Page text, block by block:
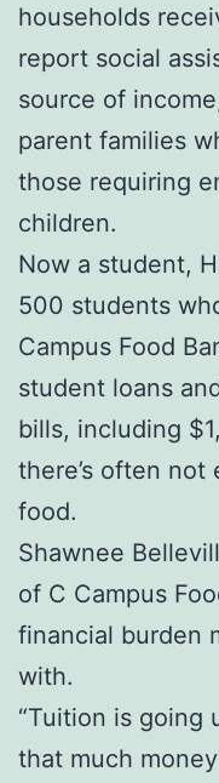
households
report social
source of
parent families
those requiring
children.
Now a student,
500 students
Campus Food
student loans
bills, including
there’s often
food.
Shawnee
of C Campus
financial burden
with.
“Tuition is going
that much